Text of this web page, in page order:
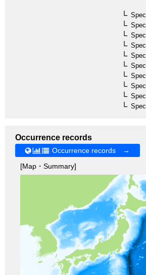
Occurrence records
Occurrence records →
[Map・Summary]